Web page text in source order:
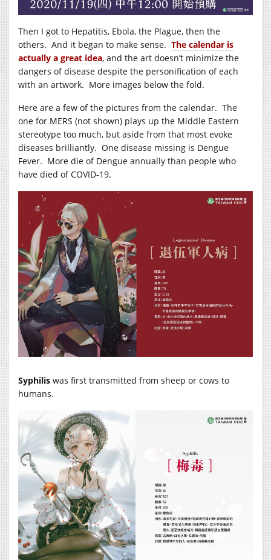
Then I got to Hepatitis, Ebola, the Plague, then the
others. And it began to make sense. The calendar is
actually a great idea, and the art doesn’t minimize the
dangers of disease despite the personification of each
with an artwork. More images below the fold.
Here are a few of the pictures from the calendar. The
one for MERS (not shown) plays up the Middle Eastern
stereotype too much, but aside from that most evoke
diseases brilliantly. One disease missing is Dengue
Fever. More die of Dengue annually than people who
have died of COVID-19.
Syphilis was first transmitted from sheep or cows to
humans.